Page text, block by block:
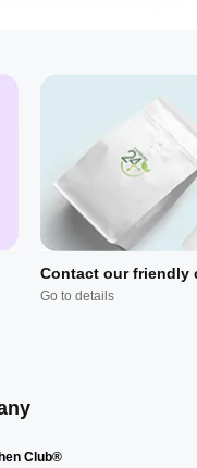
Contact our friendly
Go to details
Club®